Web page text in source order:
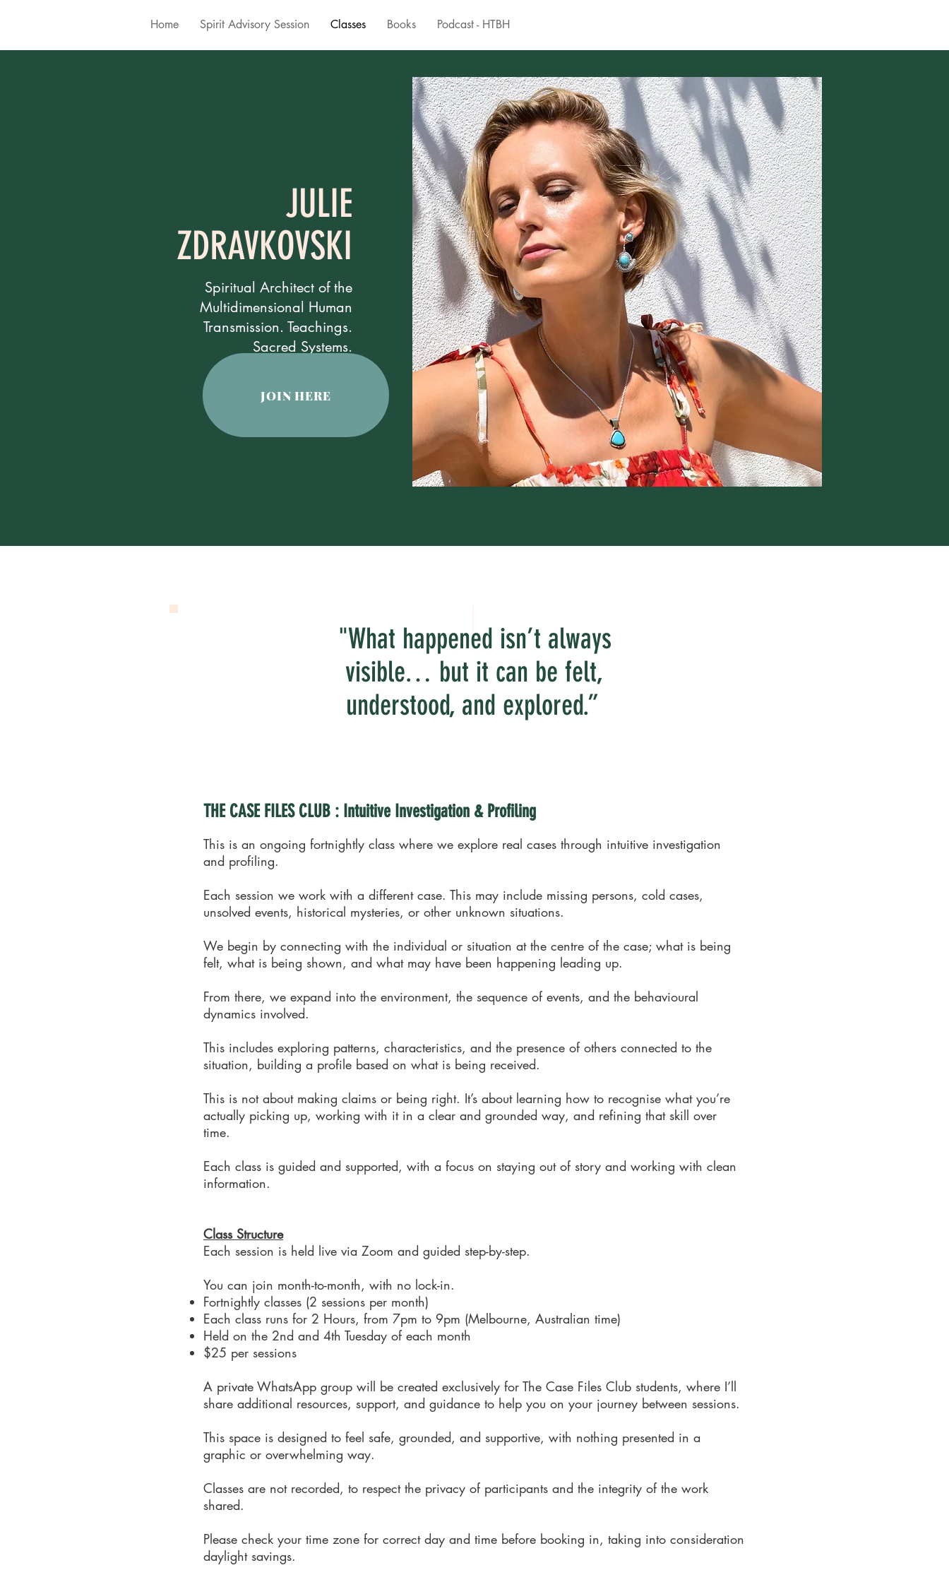
Home Spirit Advisory Session Classes Books Podcast - HTBH
JULIE
ZDRAVKOVSKI
Spiritual Architect of the
Multidimensional Human
Transmission. Teachings.
​Sacred Systems.
JOIN HERE
"What happened isn’t always
visible… but it can be felt,
understood, and explored.”
THE CASE FILES CLUB : Intuitive Investigation & Profiling
This is an ongoing fortnightly class where we explore real cases through intuitive investigation
and profiling.
Each session we work with a different case. This may include missing persons, cold cases,
unsolved events, historical mysteries, or other unknown situations.
We begin by connecting with the individual or situation at the centre of the case; what is being
felt, what is being shown, and what may have been happening leading up.
From there, we expand into the environment, the sequence of events, and the behavioural
dynamics involved.
This includes exploring patterns, characteristics, and the presence of others connected to the
situation, building a profile based on what is being received.
This is not about making claims or being right. It’s about learning how to recognise what you’re
actually picking up, working with it in a clear and grounded way, and refining that skill over
time.
Each class is guided and supported, with a focus on staying out of story and working with clean
information.
Class Structure
Each session is held live via Zoom and guided step-by-step.
You can join month-to-month, with no lock-in.
Fortnightly classes (2 sessions per month)
Each class runs for 2 Hours, from 7pm to 9pm (Melbourne, Australian time)
Held on the 2nd and 4th Tuesday of each month
$25 per sessions
A private WhatsApp group will be created exclusively for The Case Files Club students, where I’ll
share additional resources, support, and guidance to help you on your journey between sessions.​
This space is designed to feel safe, grounded, and supportive, with nothing presented in a
graphic or overwhelming way.
Classes are not recorded, to respect the privacy of participants and the integrity of the work
shared.
Please check your time zone for correct day and time before booking in, taking into consideration
daylight savings.